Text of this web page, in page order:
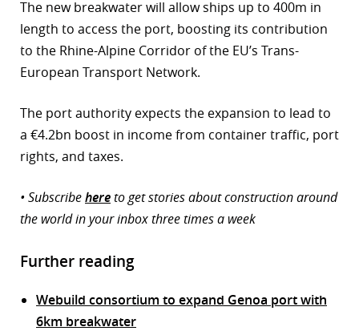
The new breakwater will allow ships up to 400m in
length to access the port, boosting its contribution
to the Rhine-Alpine Corridor of the EU’s Trans-
European Transport Network.
The port authority expects the expansion to lead to
a €4.2bn boost in income from container traffic, port
rights, and taxes.
• Subscribehereto get stories about construction around
the world in your inbox three times a week
Further reading
Webuild consortium to expand Genoa port with
6km breakwater